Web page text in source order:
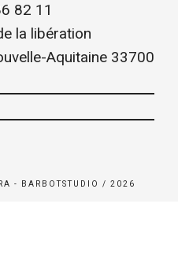
82 11
la libération
Aquitaine 33700
- BARBOTSTUDIO / 2026